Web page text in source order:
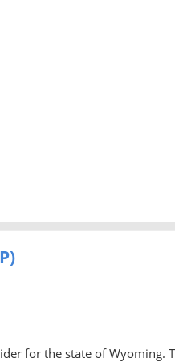
for the state of Wyoming.